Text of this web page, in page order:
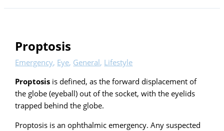
Proptosis
Emergency, Eye, General, Lifestyle
Proptosis is defined, as the forward displacement of
the globe (eyeball) out of the socket, with the eyelids
trapped behind the globe.
Proptosis is an ophthalmic emergency. Any suspected